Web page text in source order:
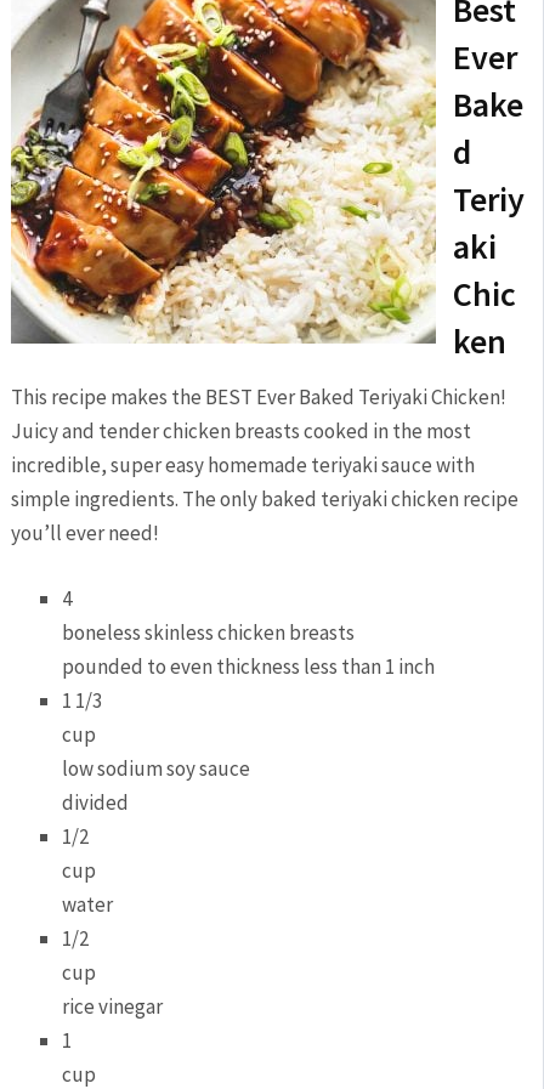
Best
Ever
Bake
d
Teriy
aki
Chic
ken
This recipe makes the BEST Ever Baked Teriyaki Chicken!
Juicy and tender chicken breasts cooked in the most
incredible, super easy homemade teriyaki sauce with
simple ingredients. The only baked teriyaki chicken recipe
you’ll ever need!
4
boneless skinless chicken breasts
pounded to even thickness less than 1 inch
1 1/3
cup
low sodium soy sauce
divided
1/2
cup
water
1/2
cup
rice vinegar
1
cup